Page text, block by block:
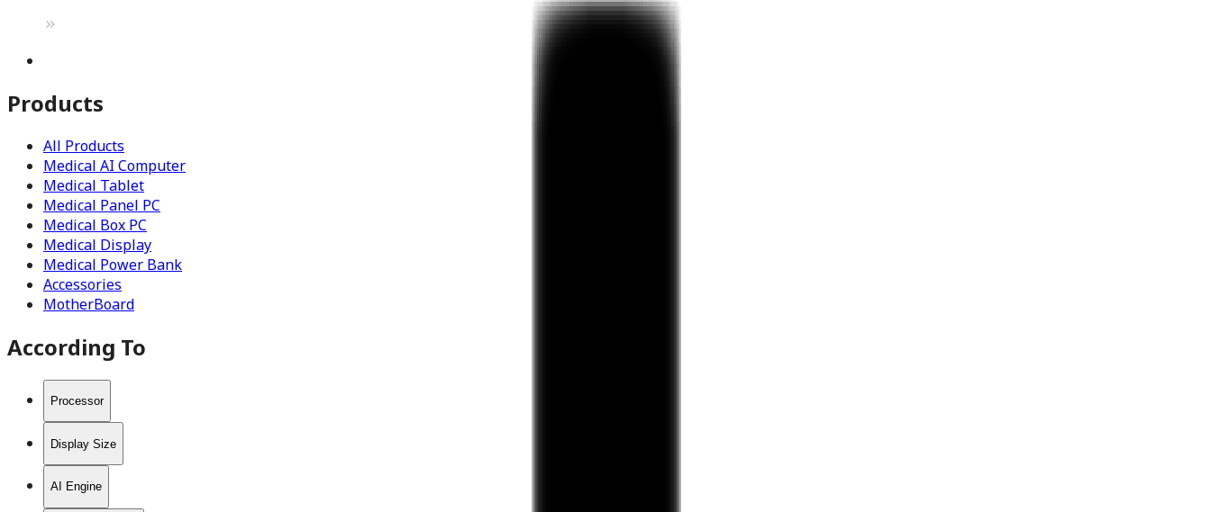
Products
All Products
Medical AI Computer
Medical Tablet
Medical Panel PC
Medical Box PC
Medical Display
Medical Power Bank
Accessories
MotherBoard
According To
Processor
Display Size
AI Engine